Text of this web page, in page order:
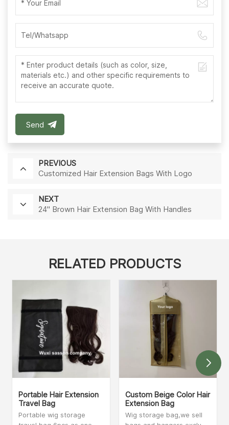
Send
PREVIOUS
Customized Hair Extension Bags With Logo
NEXT
24'' Brown Hair Extension Bag With Handles
RELATED PRODUCTS
Portable Hair Extension
Travel Bag
Portable wig storage
Custom Beige Color Hair
Extension Bag
Wig storage bag,we sell